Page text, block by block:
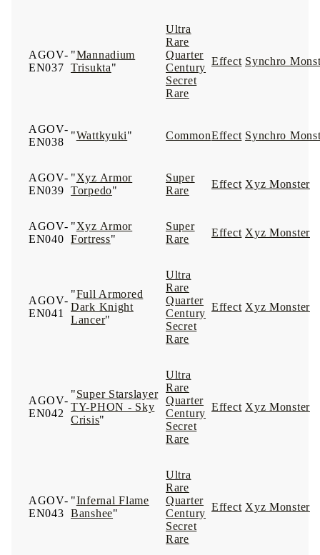
AGOV-
EN037
"Mannadium
Trisukta"
Ultra
Rare
Quarter
Century
Secret
Rare
Effect Synchro
AGOV-
EN038
"Wattkyuki" CommonEffect Synchro
AGOV-
EN039
"Xyz Armor
Torpedo"
Super
Rare
Effect Xyz Monster
AGOV-
EN040
"Xyz Armor
Fortress"
Super
Rare
Effect Xyz Monster
AGOV-
EN041
"Full Armored
Dark Knight
Lancer"
Ultra
Rare
Quarter
Century
Secret
Rare
Effect Xyz Monster
AGOV-
EN042
"Super Starslayer
TY-PHON - Sky
Crisis"
Ultra
Rare
Quarter
Century
Secret
Rare
Effect Xyz Monster
AGOV-
EN043
"Infernal Flame
Banshee"
Ultra
Rare
Quarter
Century
Secret
Rare
Effect Xyz Monster